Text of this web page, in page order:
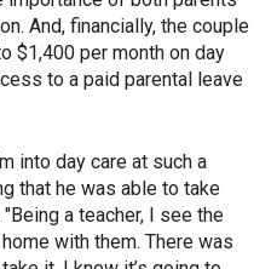
And, financially, the couple
$1,400 per month on day
to a paid parental leave
into day care at such a
that he was able to take
a teacher, I see the
with them. There was